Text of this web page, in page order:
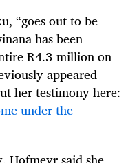
“goes out to be
has been
R4.3-million on
appeared
her testimony here:
under the